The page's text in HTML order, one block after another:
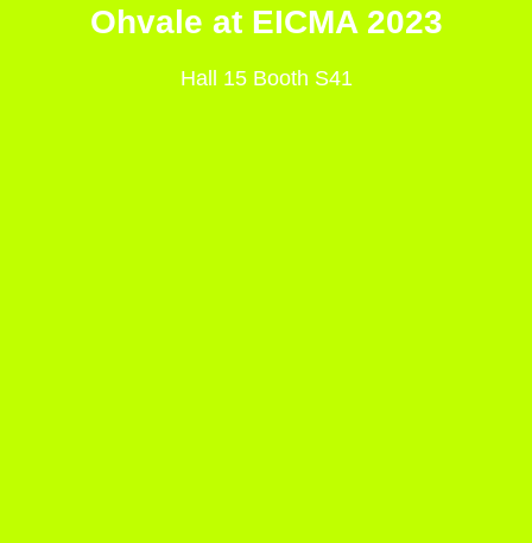
Ohvale at EICMA 2023
Hall 15 Booth S41